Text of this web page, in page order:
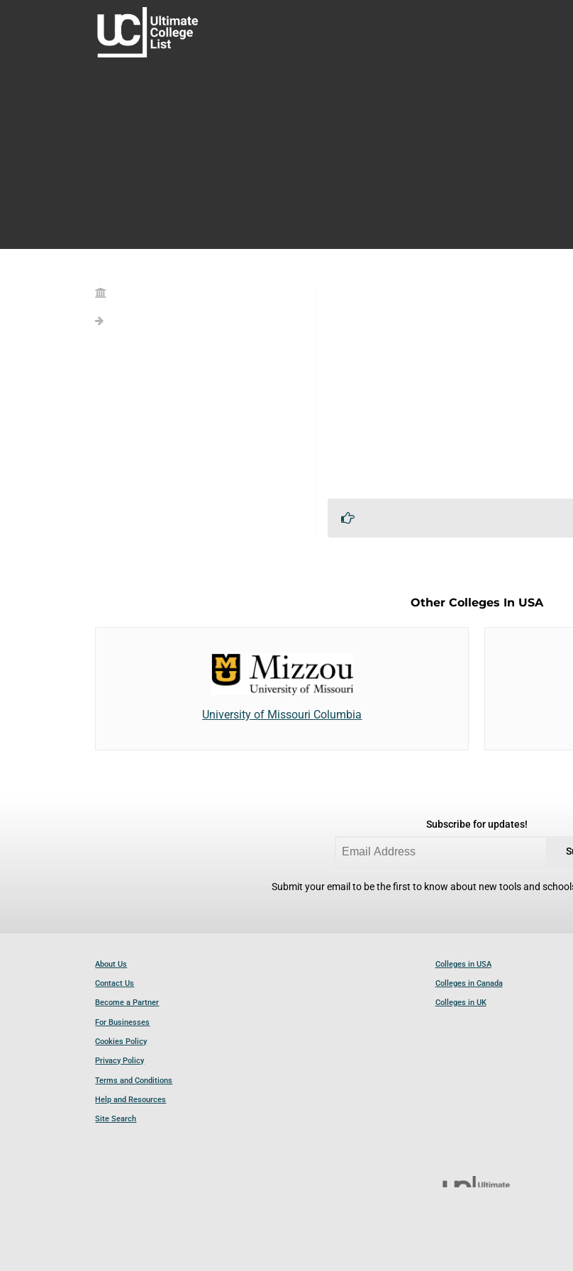
Other Colleges In USA
University of Missouri Columbia
Subscribe for updates!
Submit your email to be the first to know about new tools and
About Us
Contact Us
Become a Partner
For Businesses
Cookies Policy
Privacy Policy
Terms and Conditions
Help and Resources
Site Search
Colleges in USA
Colleges in Canada
Colleges in UK